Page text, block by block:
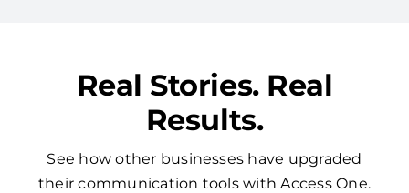
Real Stories. Real
Results.
See how other businesses have upgraded
their communication tools with Access One.